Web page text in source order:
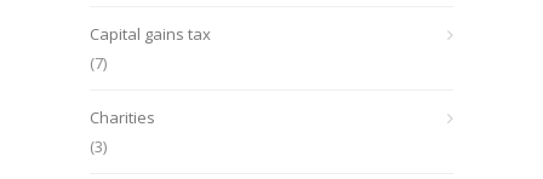
Capital gains tax
(7)
Charities
(3)